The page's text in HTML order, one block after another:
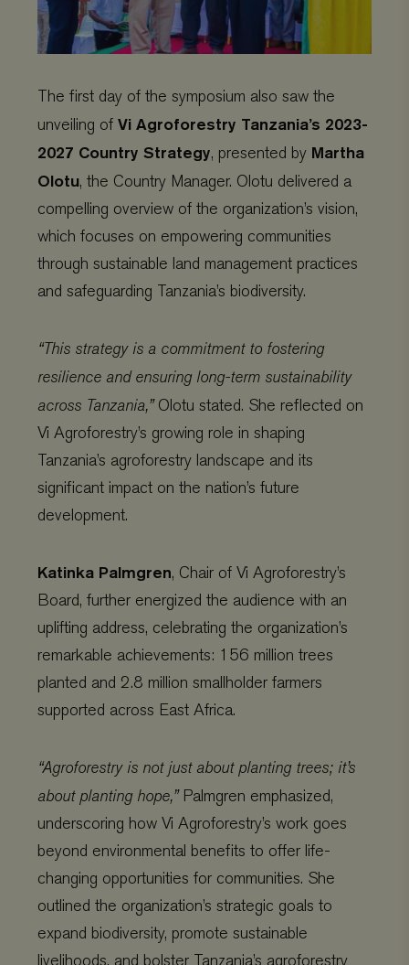
The first day of the symposium also saw the
unveiling of Vi Agroforestry Tanzania’s 2023-
2027 Country Strategy, presented by Martha
Olotu, the Country Manager. Olotu delivered a
compelling overview of the organization’s vision,
which focuses on empowering communities
through sustainable land management practices
and safeguarding Tanzania’s biodiversity.
“This strategy is a commitment to fostering
resilience and ensuring long-term sustainability
across Tanzania,”Olotu stated. She reflected on
Vi Agroforestry’s growing role in shaping
Tanzania’s agroforestry landscape and its
significant impact on the nation’s future
development.
Katinka Palmgren, Chair of Vi Agroforestry’s
Board, further energized the audience with an
uplifting address, celebrating the organization’s
remarkable achievements: 156 million trees
planted and 2.8 million smallholder farmers
supported across East Africa.
“Agroforestry is not just about planting trees; it’s
about planting hope,”Palmgren emphasized,
underscoring how Vi Agroforestry’s work goes
beyond environmental benefits to offer life-
changing opportunities for communities. She
outlined the organization’s strategic goals to
expand biodiversity, promote sustainable
livelihoods, and bolster Tanzania’s agroforestry